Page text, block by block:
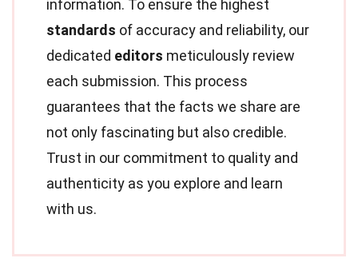
information. To ensure the highest
standards of accuracy and reliability, our
dedicated editors meticulously review
each submission. This process
guarantees that the facts we share are
not only fascinating but also credible.
Trust in our commitment to quality and
authenticity as you explore and learn
with us.